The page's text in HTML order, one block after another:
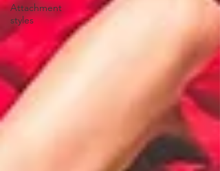
Attachment
styles